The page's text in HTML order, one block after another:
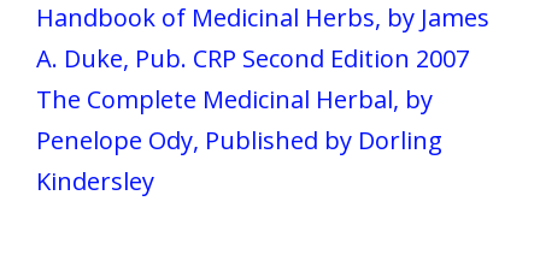
Handbook of Medicinal Herbs, by James
A. Duke, Pub. CRP Second Edition 2007
The Complete Medicinal Herbal, by
Penelope Ody, Published by Dorling
Kindersley